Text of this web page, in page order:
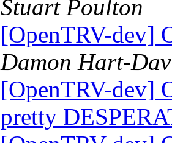
Stuart Poulton
[OpenTRV-dev]
Damon Hart-
[OpenTRV-dev]
pretty